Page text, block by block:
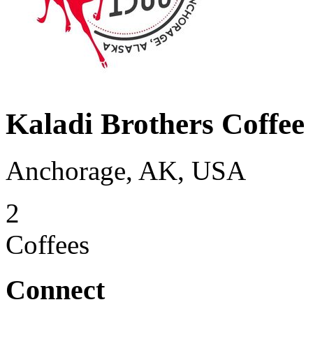
Kaladi Brothers Coffee
Anchorage, AK, USA
2
Coffees
Connect